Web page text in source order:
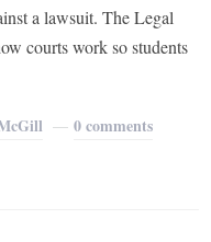
a lawsuit. The Legal
courts work so students
0 comments